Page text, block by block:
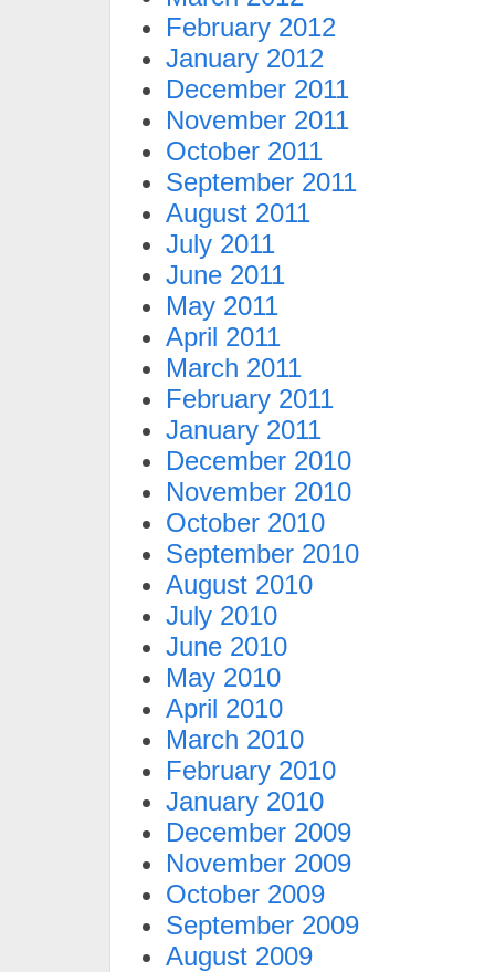
February 2012
January 2012
December 2011
November 2011
October 2011
September 2011
August 2011
July 2011
June 2011
May 2011
April 2011
March 2011
February 2011
January 2011
December 2010
November 2010
October 2010
September 2010
August 2010
July 2010
June 2010
May 2010
April 2010
March 2010
February 2010
January 2010
December 2009
November 2009
October 2009
September 2009
August 2009